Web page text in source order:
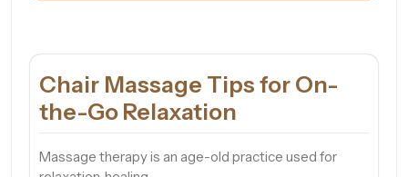
Chair Massage Tips for On-
the-Go Relaxation
Massage therapy is an age-old practice used for